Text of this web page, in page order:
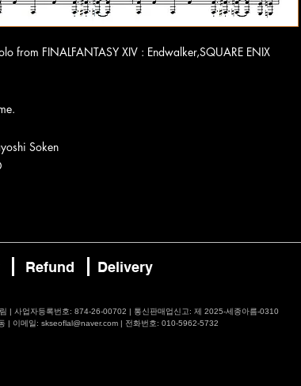
from FINALFANTASY XIV : Endwalker,SQUARE ENIX
Soken
Refund Delivery
| 사업자등록번호: 874-26-00702 | 통신판매업신고: 제 2025-세종아름-0310
| 이메일: skseoflal@naver.com | 전화번호: 010-5962-5732